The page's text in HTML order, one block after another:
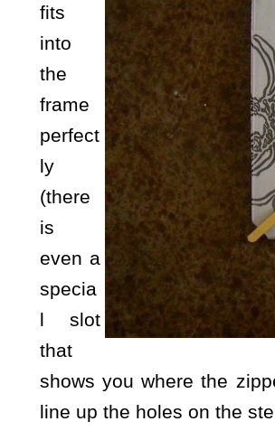
fits
into
the
frame
perfect
ly
(there
is
even a
specia
l slot
that
shows you where the
line up the holes on the